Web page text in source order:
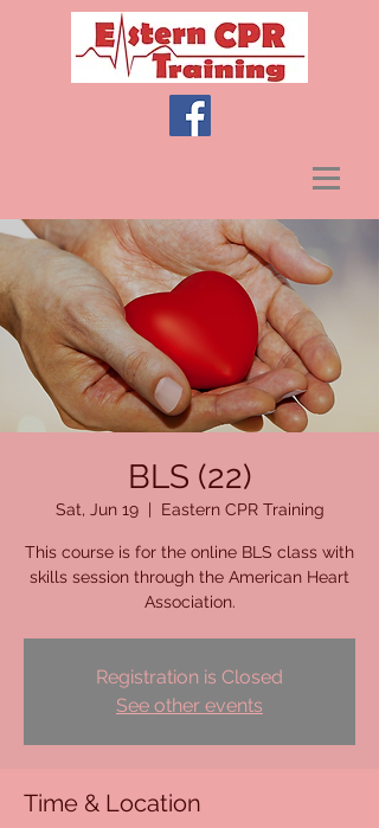
BLS (22)
Sat, Jun 19
  |
Eastern CPR Training
This course is for the online BLS class with
skills session through the American Heart
Association.
Registration is Closed
See other events
Time & Location